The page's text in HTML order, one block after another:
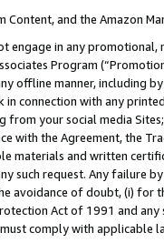
Content, and the Amazon
engage in any
Program
offline manner, including
in connection with any
from your social media
with the Agreement, the
materials and written
such request. Any failure
avoidance of doubt, (i) for
Act of 1991 and
comply with